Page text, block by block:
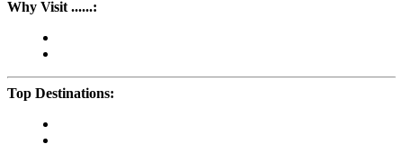
Why Visit ......:
Top Destinations: